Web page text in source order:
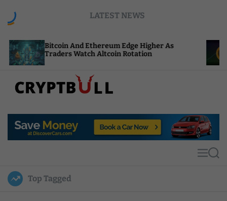
LATEST NEWS
And Ethereum Edge Higher As
Watch Altcoin Rotation
NEAR
Compute
p
u
l
MS
Top Tagged